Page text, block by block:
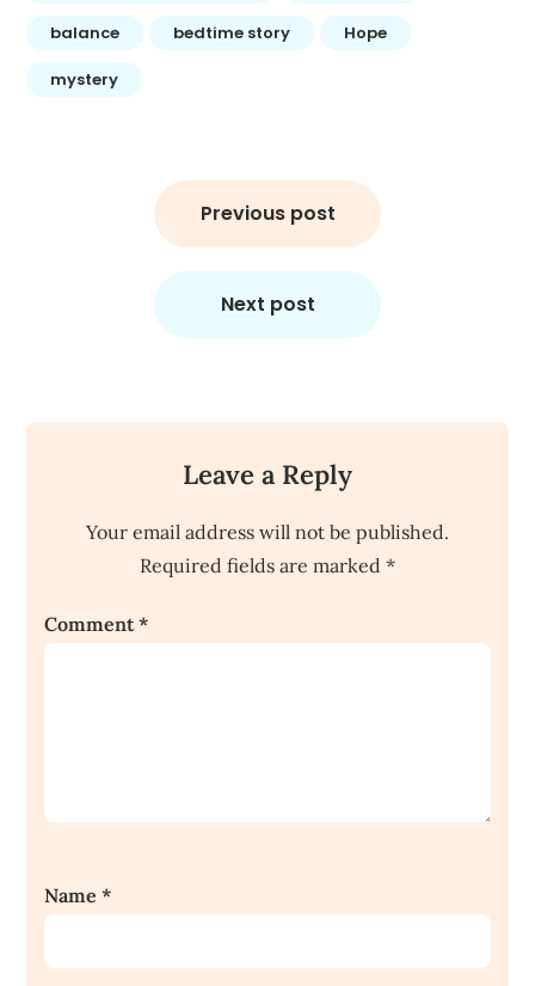
balance bedtime story Hope
mystery
Previous post
Next post
Leave a Reply
Your email address will not be published.
Required fields are marked *
Comment*
Name*